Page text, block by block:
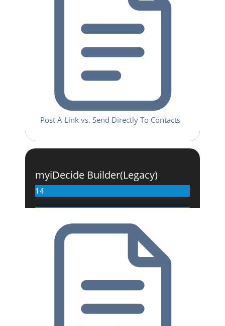
Post A Link vs. Send Directly To Contacts
myiDecide Builder(Legacy)
14